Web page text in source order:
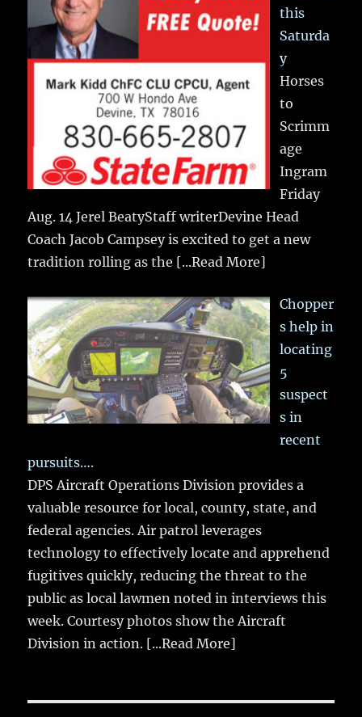
this
Saturda
y
Horses
to
Scrimm
age
Ingram
Friday
Aug. 14 Jerel BeatyStaff writerDevine Head
Coach Jacob Campsey is excited to get a new
tradition rolling as the [...Read More]
Chopper
s help in
locating
5
suspect
s in
recent
pursuits….
DPS Aircraft Operations Division provides a
valuable resource for local, county, state, and
federal agencies. Air patrol leverages
technology to effectively locate and apprehend
fugitives quickly, reducing the threat to the
public as local lawmen noted in interviews this
week. Courtesy photos show the Aircraft
Division in action. [...Read More]